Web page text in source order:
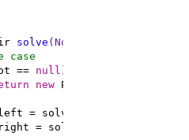
solve (Node root)
case
== null
new Pair(